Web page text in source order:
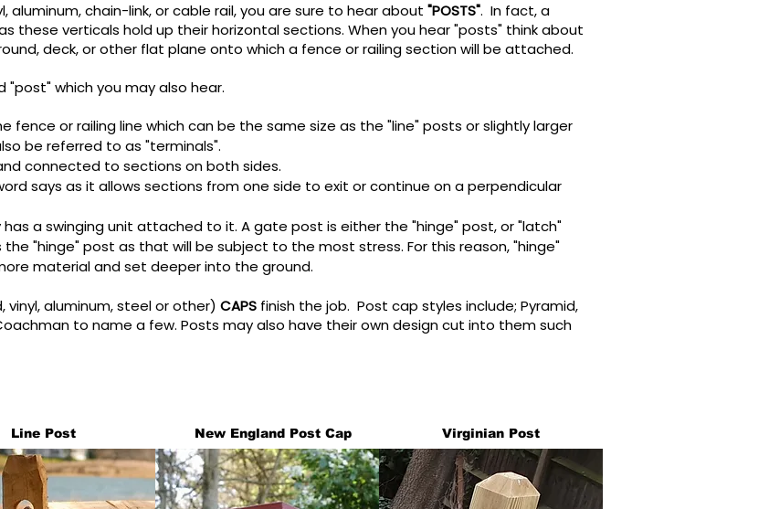
aluminum, chain-link, or cable rail, you are sure to hear about "POSTS". In fact, a
these verticals hold up their horizontal sections. When you hear "posts" think about
deck, or other flat plane onto which a fence or railing section will be attached.
which you may also hear.
fence or railing line which can be the same size as the "line" posts or slightly larger
be referred to as "terminals".
connected to sections on both sides.
says as it allows sections from one side to exit or continue on a perpendicular
a swinging unit attached to it. A gate post is either the "hinge" post, or "latch"
"hinge" post as that will be subject to the most stress. For this reason, "hinge"
material and set deeper into the ground.
aluminum, steel or other) CAPS finish the job. Post cap styles include; Pyramid,
to name a few. Posts may also have their own design cut into them such
Line Post New England Post Cap Virginian Post